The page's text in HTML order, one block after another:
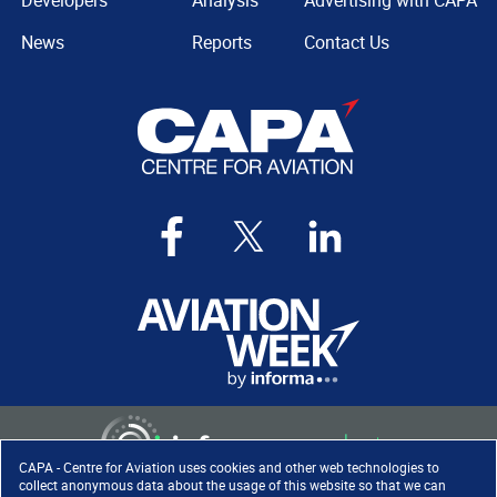
CAPA - Centre for Aviation uses cookies and other web technologies to
collect anonymous data about the usage of this website so that we can
News
Reports
Contact Us